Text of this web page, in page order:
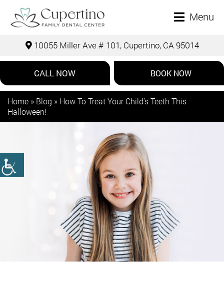
Menu
10055 Miller Ave # 101, Cupertino, CA 95014
CALL NOW BOOK NOW
Home » Blog » How To Treat Your Child’s Teeth This
Halloween!